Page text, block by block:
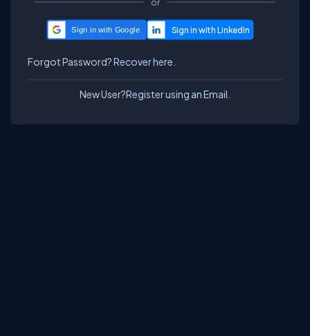
Sign in with Google
Forgot Password?Recover here.
New User?Register using an Email.